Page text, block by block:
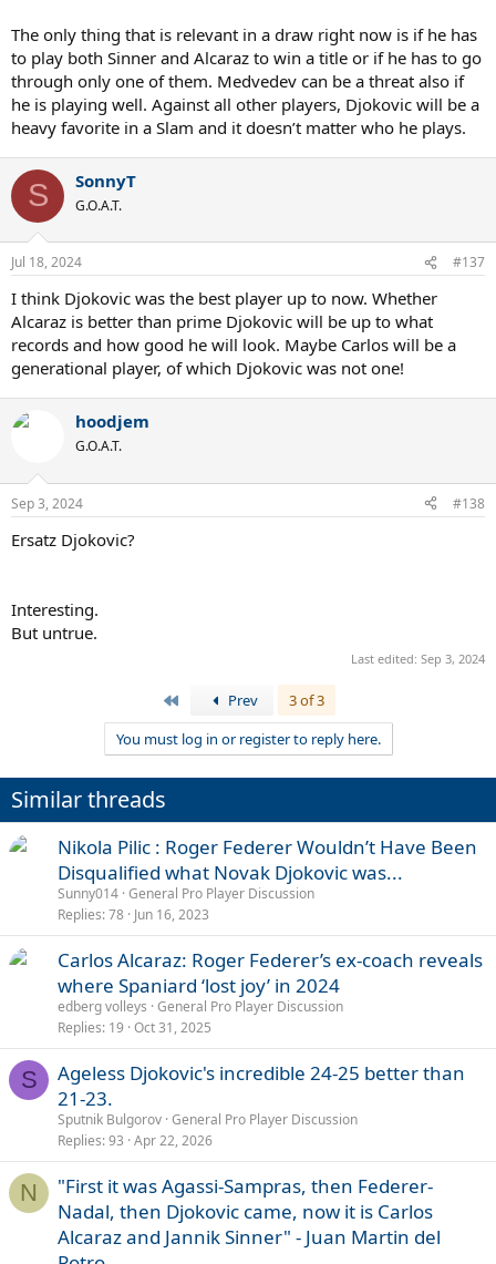
The only thing that is relevant in a draw right now is if he has
to play both Sinner and Alcaraz to win a title or if he has to go
through only one of them. Medvedev can be a threat also if
he is playing well. Against all other players, Djokovic will be a
heavy favorite in a Slam and it doesn’t matter who he plays.
S SonnyT
G.O.A.T.
Jul 18, 2024 #137
I think Djokovic was the best player up to now. Whether
Alcaraz is better than prime Djokovic will be up to what
records and how good he will look. Maybe Carlos will be a
generational player, of which Djokovic was not one!
hoodjem
G.O.A.T.
Sep 3, 2024 #138
Ersatz Djokovic?
Interesting.
But untrue.
Last edited: Sep 3, 2024
Prev
3 of 3
You must log in or register to reply here.
Similar threads
Nikola Pilic : Roger Federer Wouldn’t Have Been
Disqualified what Novak Djokovic was...
Sunny014 General Pro Player Discussion
Replies 78 Jun 16, 2023
Carlos Alcaraz: Roger Federer’s ex-coach reveals
where Spaniard ‘lost joy’ in 2024
edberg volleys General Pro Player Discussion
Replies 19 Oct 31, 2025
S
Ageless Djokovic's incredible 24-25 better than
21-23.
Sputnik Bulgorov General Pro Player Discussion
Replies 93 Apr 22, 2026
N
"First it was Agassi-Sampras, then Federer-
Nadal, then Djokovic came, now it is Carlos
Alcaraz and Jannik Sinner" - Juan Martin del